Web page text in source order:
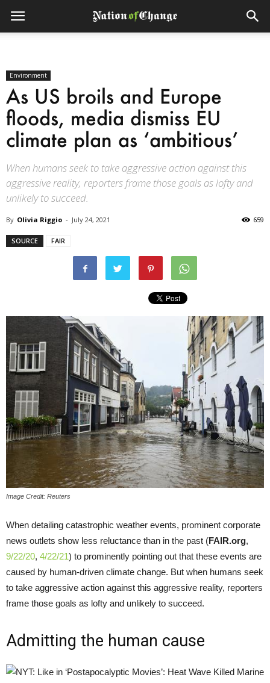
Environment
As US broils and Europe
floods, media dismiss EU
climate plan as ‘ambitious’
When humans seek to take aggressive action against this
aggressive reality, reporters frame those goals as lofty and
unlikely to succeed.
By Olivia Riggio - July 24, 2021 659
SOURCE FAIR
Image Credit: Reuters
When detailing catastrophic weather events, prominent corporate
news outlets show less reluctance than in the past (FAIR.org,
9/22/20, 4/22/21) to prominently pointing out that these events are
caused by human-driven climate change. But when humans seek
to take aggressive action against this aggressive reality, reporters
frame those goals as lofty and unlikely to succeed.
Admitting the human cause